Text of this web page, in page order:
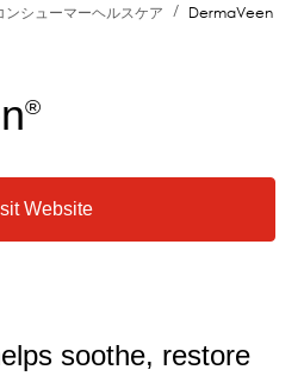
ンシューマーヘルスケア / DermaVeen
®
Website
soothe, restore